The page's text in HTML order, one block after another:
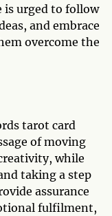
is urged to follow
and embrace
overcome the
tarot card
of moving
while
taking a step
assurance
fulfilment,